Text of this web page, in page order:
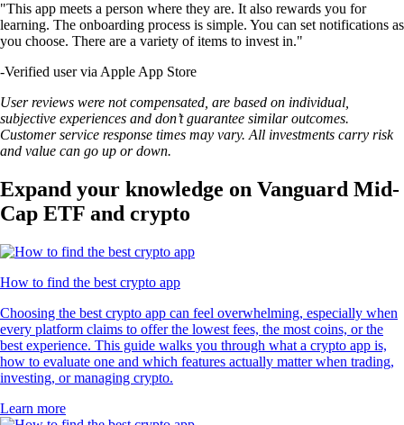
"This app meets a person where they are. It also rewards you for
learning. The onboarding process is simple. You can set notifications as
you choose. There are a variety of items to invest in."
-Verified user via Apple App Store
User reviews were not compensated, are based on individual,
subjective experiences and don’t guarantee similar outcomes.
Customer service response times may vary. All investments carry risk
and value can go up or down.
Expand your knowledge on Vanguard Mid-
Cap ETF and crypto
How to find the best crypto app
Choosing the best crypto app can feel overwhelming, especially when
every platform claims to offer the lowest fees, the most coins, or the
best experience. This guide walks you through what a crypto app is,
how to evaluate one and which features actually matter when trading,
investing, or managing crypto.
Learn more